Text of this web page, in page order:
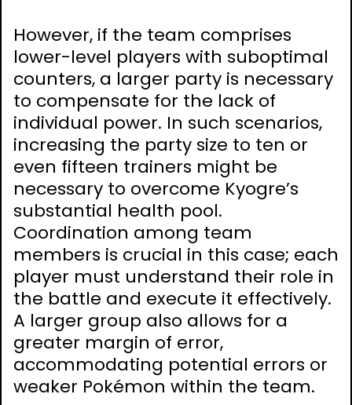
However, if the team comprises
lower-level players with suboptimal
counters, a larger party is necessary
to compensate for the lack of
individual power. In such scenarios,
increasing the party size to ten or
even fifteen trainers might be
necessary to overcome Kyogre’s
substantial health pool.
Coordination among team
members is crucial in this case; each
player must understand their role in
the battle and execute it effectively.
A larger group also allows for a
greater margin of error,
accommodating potential errors or
weaker Pokémon within the team.